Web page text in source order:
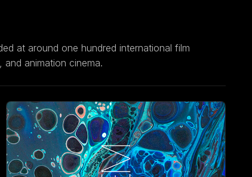
at around one hundred international film
animation cinema.